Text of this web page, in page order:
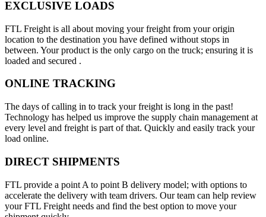
EXCLUSIVE LOADS
FTL Freight is all about moving your freight from your origin
location to the destination you have defined without stops in
between. Your product is the only cargo on the truck; ensuring it is
loaded and secured .
ONLINE TRACKING
The days of calling in to track your freight is long in the past!
Technology has helped us improve the supply chain management at
every level and freight is part of that. Quickly and easily track your
load online.
DIRECT SHIPMENTS
FTL provide a point A to point B delivery model; with options to
accelerate the delivery with team drivers. Our team can help review
your FTL Freight needs and find the best option to move your